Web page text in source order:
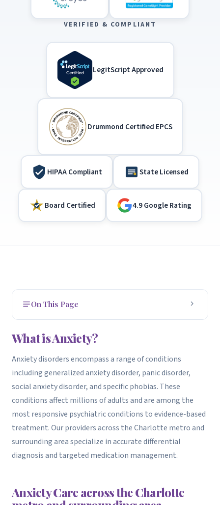
VERIFIED & COMPLIANT
LegitScript Approved
Drummond Certified EPCS
HIPAA Compliant State Licensed
Board Certified 4.9 Google Rating
On This Page
3 Treatment Options
4 How We Can Help
Related Conditions We Treat
• OCD Treatment
What is Anxiety?
Anxiety disorders encompass a range of conditions
including generalized anxiety disorder, panic disorder,
social anxiety disorder, and specific phobias. These
conditions affect millions of adults and are among the
most responsive psychiatric conditions to evidence-based
treatment. Our providers across the Charlotte metro and
surrounding area specialize in accurate differential
diagnosis and targeted medication management.
Anxiety Care across the Charlotte